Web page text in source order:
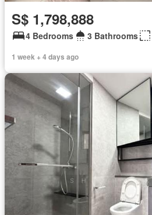
S$ 1,798,888
4 Bedrooms 3 Bathrooms
1 week + 4 days ago